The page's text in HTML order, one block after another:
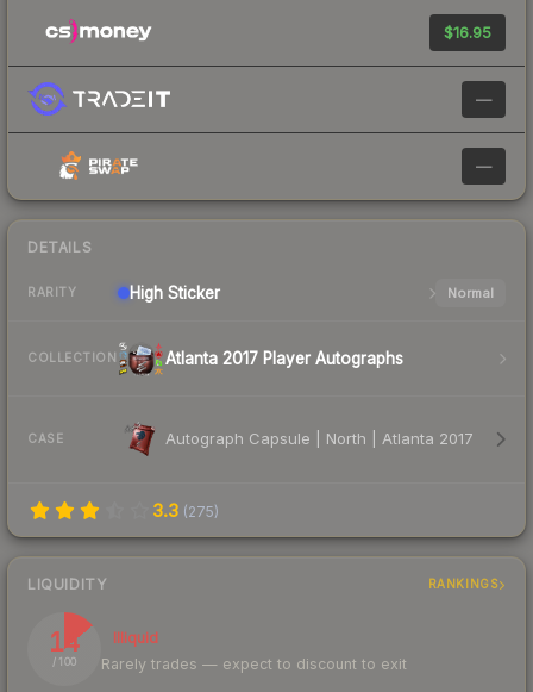
$16.95
—
—
DETAILS
RARITY High Sticker Normal
COLLECTION Atlanta 2017 Player Autographs
CASE Autograph Capsule | North | Atlanta 2017
3.3 (275)
LIQUIDITY RANKINGS
14
/ 100
Illiquid
Rarely trades — expect to discount to exit